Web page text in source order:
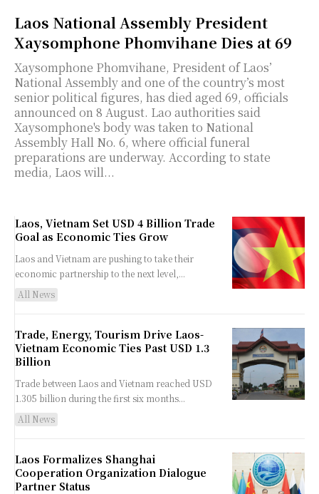
Laos National Assembly President
Xaysomphone Phomvihane Dies at 69
Xaysomphone Phomvihane, President of Laos’
National Assembly and one of the country’s most
senior political figures, has died aged 69, officials
announced on 8 August. Lao authorities said
Xaysomphone's body was taken to National
Assembly Hall No. 6, where official funeral
preparations are underway. According to state
media, Laos will...
Laos, Vietnam Set USD 4 Billion Trade
Goal as Economic Ties Grow
Laos and Vietnam are pushing to take their
economic partnership to the next level,...
All News
Trade, Energy, Tourism Drive Laos-
Vietnam Economic Ties Past USD 1.3
Billion
Trade between Laos and Vietnam reached USD
1.305 billion during the first six months...
All News
Laos Formalizes Shanghai
Cooperation Organization Dialogue
Partner Status